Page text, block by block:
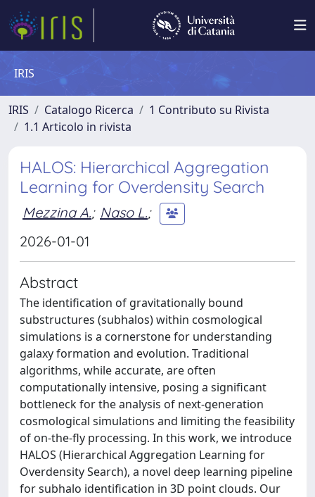
IRIS
IRIS Catalogo Ricerca
1 Contributo su Rivista
1.1 Articolo in rivista
HALOS: Hierarchical Aggregation
Learning for Overdensity Search
Mezzina A.; Naso L.;
2026-01-01
Abstract
The identification of gravitationally bound
substructures (subhalos) within cosmological
simulations is a cornerstone for understanding
galaxy formation and evolution. Traditional
algorithms, while accurate, are often
computationally intensive, posing a significant
bottleneck for the analysis of next-generation
cosmological simulations and limiting the feasibility
of on-the-fly processing. In this work, we introduce
HALOS (Hierarchical Aggregation Learning for
Overdensity Search), a novel deep learning pipeline
for subhalo identification in 3D point clouds. Our